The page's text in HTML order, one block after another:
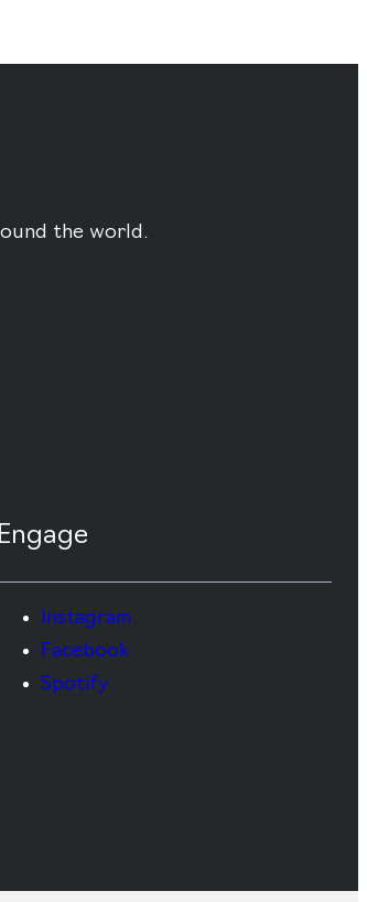
the world.
Engage
Instagram
Facebook
Spotify